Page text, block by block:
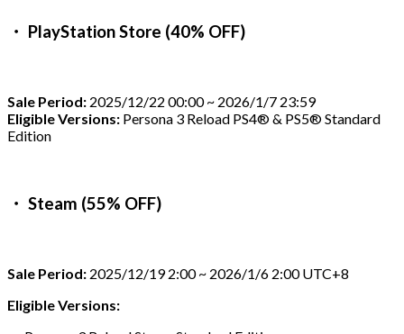
・ PlayStation Store (40% OFF)
Sale Period: 2025/12/22 00:00 ~ 2026/1/7 23:59
Eligible Versions: Persona 3 Reload PS4® & PS5® Standard
Edition
・ Steam (55% OFF)
Sale Period: 2025/12/19 2:00 ~ 2026/1/6 2:00 UTC+8
Eligible Versions: